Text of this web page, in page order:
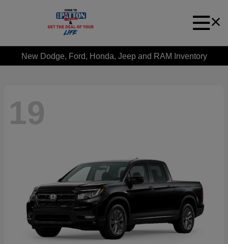
New Dodge, Ford, Honda, Jeep and RAM Inventory
19